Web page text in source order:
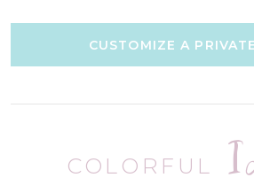
CUSTOMIZE A
COLORFUL